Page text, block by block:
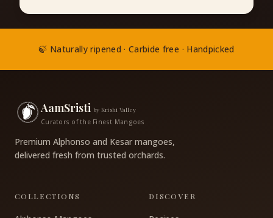
🍃 Naturally ripened · Carbide free · Handpicked
AamSristiby Krishi Valley
Curators of the Finest Mangoes
Premium Alphonso and Kesar mangoes,
delivered fresh from trusted orchards.
COLLECTIONS DISCOVER